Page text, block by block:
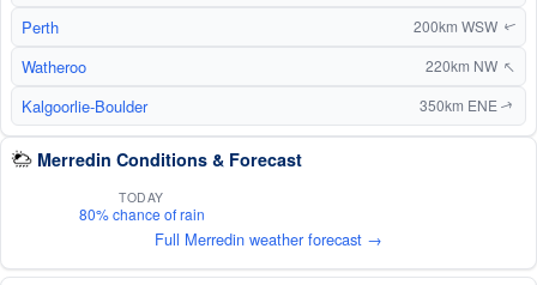
Perth 200km WSW↑
Watheroo 220km NW↑
Kalgoorlie-Boulder 350km ENE ↑
Merredin Conditions & Forecast
TODAY
80% chance of rain
Full Merredin weather forecast →